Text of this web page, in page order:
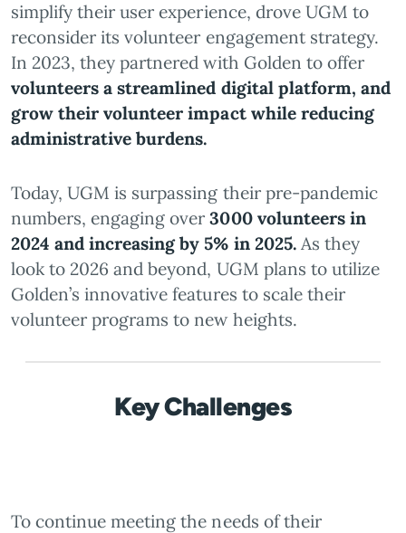
simplify their user experience, drove UGM to
reconsider its volunteer engagement strategy.
In 2023, they partnered with Golden to offer
volunteers a streamlined digital platform, and
grow their volunteer impact while reducing
administrative burdens.
Today, UGM is surpassing their pre-pandemic
numbers, engaging over3000 volunteers in
2024 and increasing by 5% in 2025. As they
look to 2026 and beyond, UGM plans to utilize
Golden’s innovative features to scale their
volunteer programs to new heights.
Key Challenges
To continue meeting the needs of their